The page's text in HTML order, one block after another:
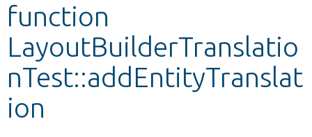
function
LayoutBuilderTranslatio
nTest::addEntityTranslat
ion